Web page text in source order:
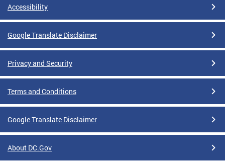
Accessibility
Google Translate Disclaimer
Privacy and Security
Terms and Conditions
Google Translate Disclaimer
About DC.Gov